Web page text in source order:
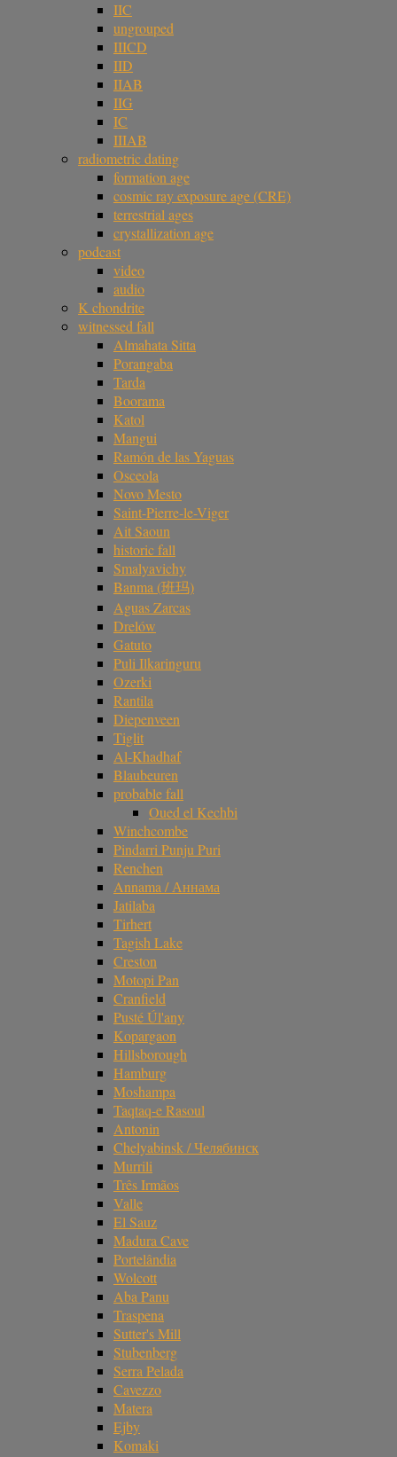
IIC
ungrouped
IIICD
IID
IIAB
IIG
IC
IIIAB
radiometric dating
formation age
cosmic ray exposure age (CRE)
terrestrial ages
crystallization age
podcast
video
audio
K chondrite
witnessed fall
Almahata Sitta
Porangaba
Tarda
Boorama
Katol
Mangui
Ramón de las Yaguas
Osceola
Novo Mesto
Saint-Pierre-le-Viger
Ait Saoun
historic fall
Smalyavichy
Banma (班玛)
Aguas Zarcas
Drelów
Gatuto
Puli Ilkaringuru
Ozerki
Rantila
Diepenveen
Tiglit
Al-Khadhaf
Blaubeuren
probable fall
Oued el Kechbi
Winchcombe
Pindarri Punju Puri
Renchen
Annama / Аннама
Jatilaba
Tirhert
Tagish Lake
Creston
Motopi Pan
Cranfield
Pusté Úl'any
Kopargaon
Hillsborough
Hamburg
Moshampa
Taqtaq-e Rasoul
Antonin
Chelyabinsk / Челябинск
Murrili
Três Irmãos
Valle
El Sauz
Madura Cave
Portelândia
Wolcott
Aba Panu
Traspena
Sutter's Mill
Stubenberg
Serra Pelada
Cavezzo
Matera
Ejby
Komaki